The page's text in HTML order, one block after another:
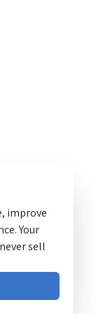
improve
Your
sell